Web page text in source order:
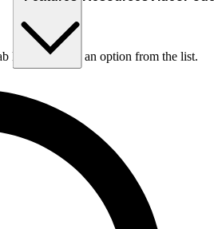
key to choose an option from the list.